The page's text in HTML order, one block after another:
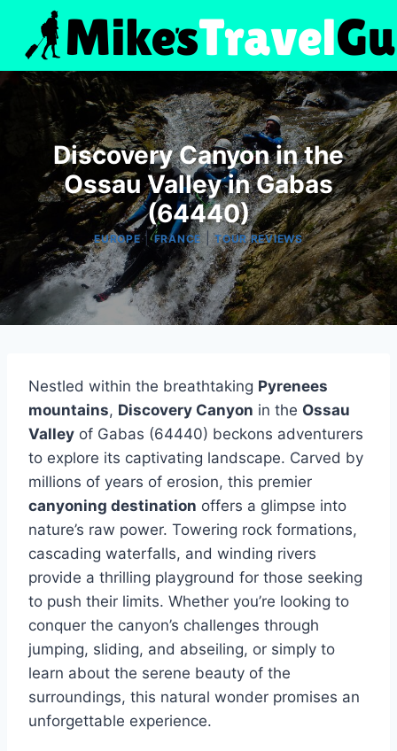
content
Discovery Canyon in the
Ossau Valley in Gabas
(64440)
EUROPE|FRANCE|TOUR REVIEWS
Nestled within the breathtaking Pyrenees
mountains, Discovery Canyon in the Ossau
Valley of Gabas (64440) beckons adventurers
to explore its captivating landscape. Carved by
millions of years of erosion, this premier
canyoning destination offers a glimpse into
nature’s raw power. Towering rock formations,
cascading waterfalls, and winding rivers
provide a thrilling playground for those seeking
to push their limits. Whether you’re looking to
conquer the canyon’s challenges through
jumping, sliding, and abseiling, or simply to
learn about the serene beauty of the
surroundings, this natural wonder promises an
unforgettable experience.